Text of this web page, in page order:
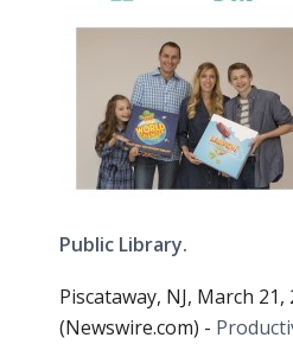
Public Library.
Piscataway, NJ, March 21,
(Newswire.com) -